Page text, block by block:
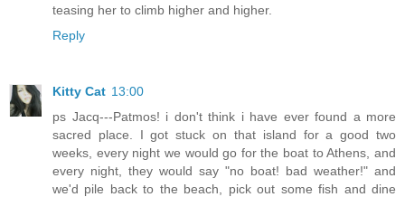
teasing her to climb higher and higher.
Reply
Kitty Cat 13:00
ps Jacq---Patmos! i don't think i have ever found a more
sacred place. I got stuck on that island for a good two
weeks, every night we would go for the boat to Athens, and
every night, they would say "no boat! bad weather!" and
we'd pile back to the beach, pick out some fish and dine